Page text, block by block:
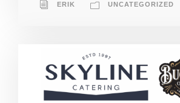
ERIK UNCATEGORIZED